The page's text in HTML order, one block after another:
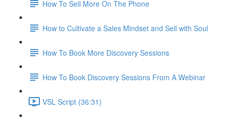
How To Sell More On The Phone
How to Cultivate a Sales Mindset and Sell with Soul
How To Book More Discovery Sessions
How To Book Discovery Sessions From A Webinar
VSL Script (36:31)